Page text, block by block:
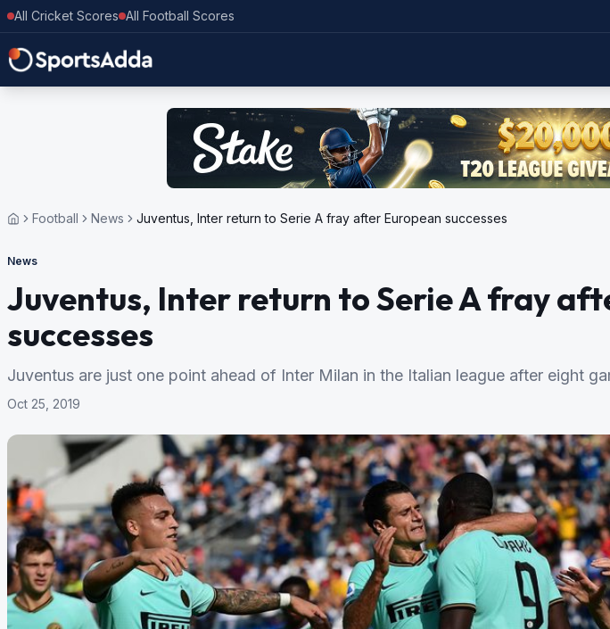
All Cricket Scores All Football Scores
Football News Juventus, Inter return to Serie A fray after European successes
News
Juventus, Inter return to Serie A fray
successes
Juventus are just one point ahead of Inter Milan in the Italian league after eight
Oct 25, 2019